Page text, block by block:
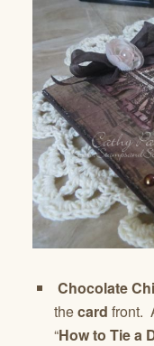
Chocolate
thecard front.
“How to Tie a